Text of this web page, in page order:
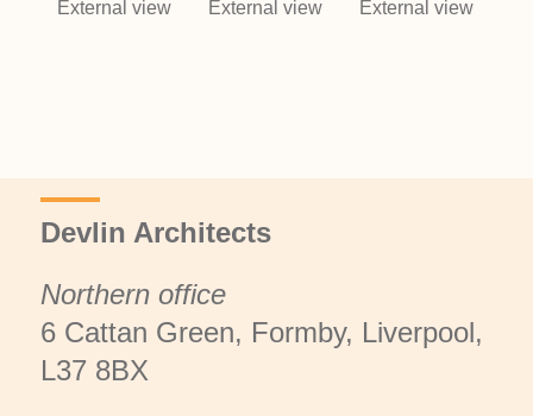
Devlin Architects
Northern office
6 Cattan Green, Formby, Liverpool,
L37 8BX